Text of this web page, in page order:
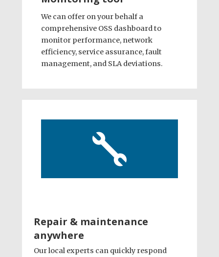
We can offer on your behalf a
comprehensive OSS dashboard to
monitor performance, network
efficiency, service assurance, fault
management, and SLA deviations.

Repair & maintenance
anywhere
Our local experts can quickly respond